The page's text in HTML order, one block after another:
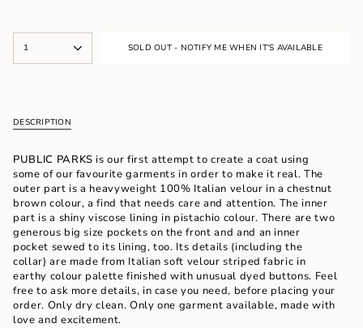
<span
class=\"quantity-
}}
in
cart",
"decrease"=>"Decrease
quantity
for
{{
product
}}",
"multiples_of"=>"Increments
of
{{
quantity
1 SOLD OUT - NOTIFY ME WHEN IT'S AVAILABLE
DESCRIPTION
PUBLIC PARKSis our first attempt to create a coat using
some of our favourite garments in order to make it real. The
outer part is a heavyweight 100% Italian velour in a chestnut
brown colour, a find that needs care and attention. The inner
part is a shiny viscose lining in pistachio colour. There are two
generous big size pockets on the front and and an inner
pocket sewed to its lining, too. Its details (including the
collar) are made from Italian soft velour striped fabric in
earthy colour palette finished with unusual dyed buttons. Feel
free to ask more details, in case you need, before placing your
order. Only dry clean. Only one garment available, made with
love and excitement.